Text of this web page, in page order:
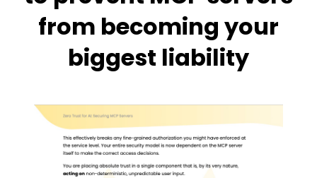
from becoming your
biggest liability